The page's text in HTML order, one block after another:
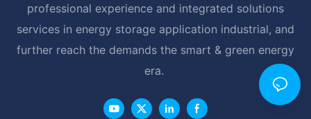
professional experience and integrated solutions
services in energy storage application industrial, and
further reach the demands the smart & green energy
era.